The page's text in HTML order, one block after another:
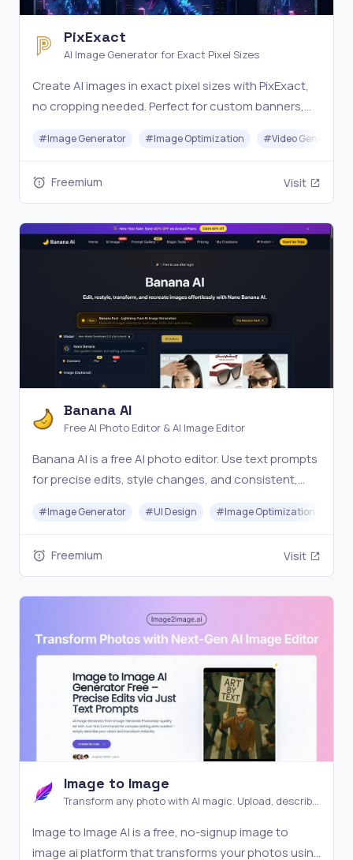
PixExact
AI Image Generator for Exact Pixel Sizes
Create AI images in exact pixel sizes with PixExact,
no cropping needed. Perfect for custom banners,
free.
#Image Generator #Image Optimization #Video Generation
Freemium Visit
Banana AI
Free AI Photo Editor & AI Image Editor
Banana AI is a free AI photo editor. Use text prompts
for precise edits, style changes, and consistent,
#Image Generator #UI Design #Image Optimization
Freemium Visit
Image to Image
Transform any photo with AI magic. Upload, describe,
creations instantly
Image to Image AI is a free, no-signup image to
image ai platform that transforms your photos using